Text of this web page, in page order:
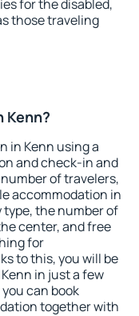
for the disabled,
those traveling
Kenn?
in Kenn using a
and check-in and
of travelers,
accommodation in
the number of
center, and free
for
to this, you will be
in just a few
can book
together with